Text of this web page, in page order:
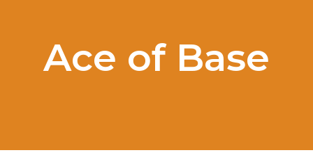
Ace of Base